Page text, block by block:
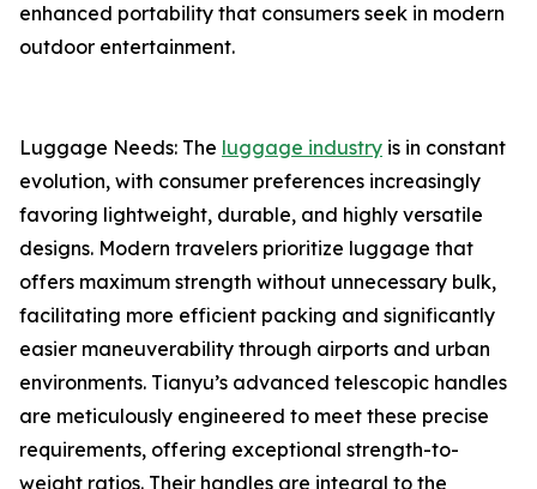
enhanced portability that consumers seek in modern
outdoor entertainment.
Luggage Needs: The luggage industry is in constant
evolution, with consumer preferences increasingly
favoring lightweight, durable, and highly versatile
designs. Modern travelers prioritize luggage that
offers maximum strength without unnecessary bulk,
facilitating more efficient packing and significantly
easier maneuverability through airports and urban
environments. Tianyu’s advanced telescopic handles
are meticulously engineered to meet these precise
requirements, offering exceptional strength-to-
weight ratios. Their handles are integral to the